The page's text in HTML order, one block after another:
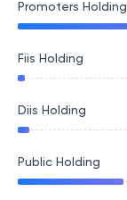
Promoters Holding
Fiis Holding
Diis Holding
Public Holding